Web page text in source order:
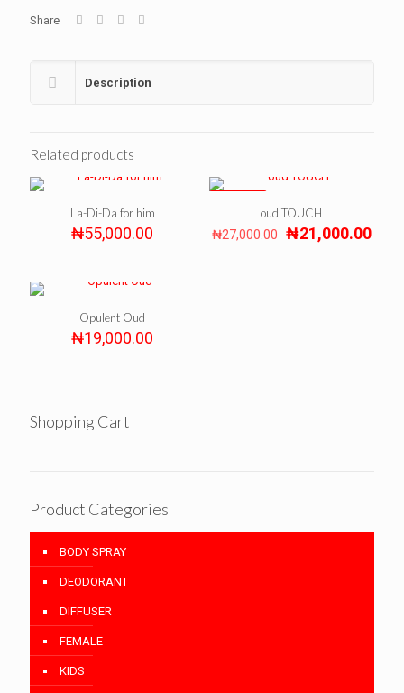
Share
Description
Related products
La-Di-Da for him
₦55,000.00
oud TOUCH
₦27,000.00 Original
₦21,000.00
Opulent Oud
₦19,000.00
Shopping Cart
Product Categories
BODY SPRAY
DEODORANT
DIFFUSER
FEMALE
KIDS